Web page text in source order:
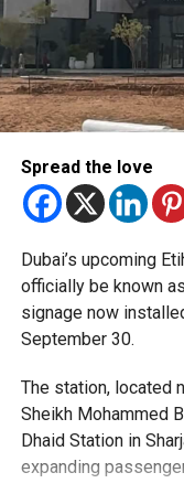
unofficial agents
Officials said
the official portal,
photography.
charges for these
The Consulate says
Spread the love
Dubai’s upcoming
officially be known
signage now
September 30.
The station, located
Sheikh Mohammed
Dhaid Station in
expanding